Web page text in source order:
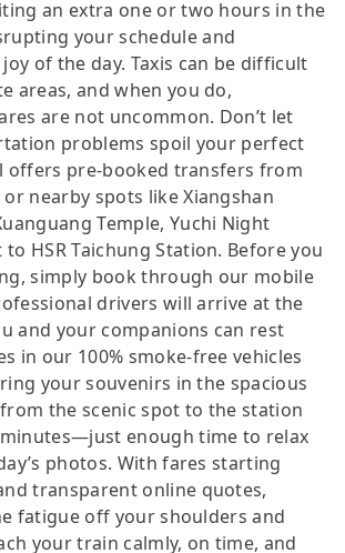
an extra one or two hours in the
your schedule and
of the day. Taxis can be difficult
areas, and when you do,
are not uncommon. Don’t let
problems spoil your perfect
offers pre-booked transfers from
nearby spots like Xiangshan
Temple, Yuchi Night
HSR Taichung Station. Before you
simply book through our mobile
drivers will arrive at the
and your companions can rest
in our 100% smoke-free vehicles
your souvenirs in the spacious
the scenic spot to the station
enough time to relax
photos. With fares starting
transparent online quotes,
fatigue off your shoulders and
your train calmly, on time, and